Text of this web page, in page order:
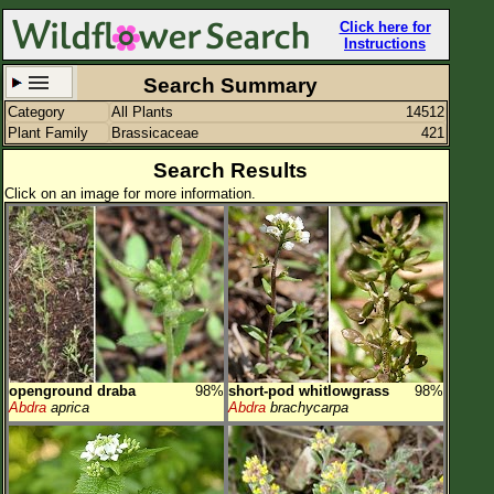
Click here for
Instructions
Set New Location
All Locations
Enter Coordinates
Plant Elevation
Observation Time
Plant Category All Plants
Flower Petals
Flower Color
Search Summary
Category All Plants
14512
Plant Family
Brassicaceae 421
Search Results
Click on an image for more information.
openground draba
98%
Abdra aprica
short-pod whitlowgrass
98%
Abdra brachycarpa